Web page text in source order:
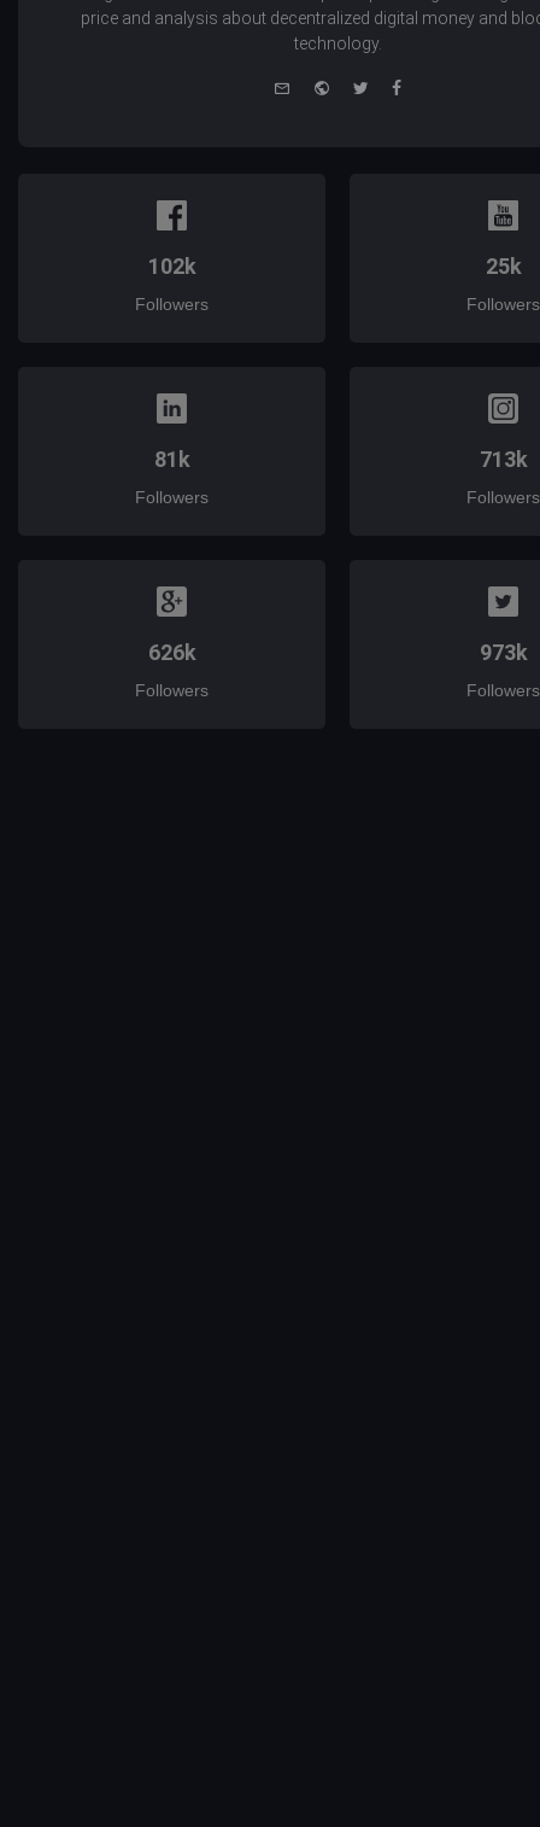
price and analysis about decentralized digital money and
technology.
WebsiteTwitterFacebook
102k
Followers
25k
Followers
81k
Followers
713k
Followers
626k
Followers
973k
Followers